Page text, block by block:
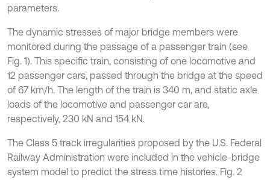
parameters.
The dynamic stresses of major bridge members were
monitored during the passage of a passenger train (see
Fig. 1). This specific train, consisting of one locomotive and
12 passenger cars, passed through the bridge at the speed
of 67 km/h. The length of the train is 340 m, and static axle
loads of the locomotive and passenger car are,
respectively, 230 kN and 154 kN.
The Class 5 track irregularities proposed by the U.S. Federal
Railway Administration were included in the vehicle-bridge
system model to predict the stress time histories. Fig. 2